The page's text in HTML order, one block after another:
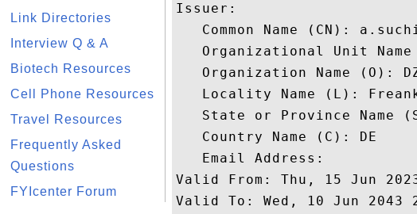
Link Directories
Interview Q & A
Biotech Resources
Cell Phone Resources
Travel Resources
Frequently Asked
Questions
FYIcenter Forum
Issuer:
Common Name (CN):
Organizational Unit Name
Organization Name (O):
Locality Name (L):
State or Province Name
   Country Name (C): DE
   Email Address:
Valid From: Thu, 15 Jun
Valid To: Wed, 10 Jun 2043